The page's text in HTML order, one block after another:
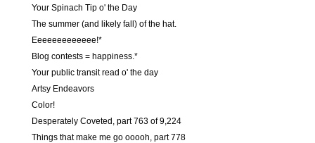
Your Spinach Tip o' the Day
The summer (and likely fall) of the hat.
Eeeeeeeeeeeee!*
Blog contests = happiness.*
Your public transit read o' the day
Artsy Endeavors
Color!
Desperately Coveted, part 763 of 9,224
Things that make me go ooooh, part 778